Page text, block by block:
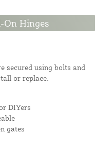
On Hinges
secured using bolts and
or replace.
DIYers
gates